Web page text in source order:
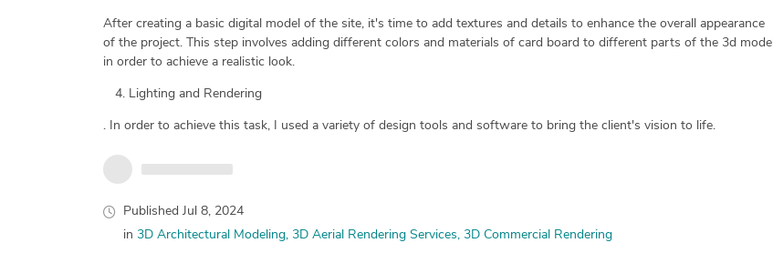
After creating a basic digital model of the site, it's time to add textures and details to enhance the overall appearance
of the project. This step involves adding different colors and materials of card board to different parts of the 3d model
in order to achieve a realistic look.
Lighting and Rendering
. In order to achieve this task, I used a variety of design tools and software to bring the client's vision to life.
Published Jul 8, 2024
in 3D Architectural Modeling 3D Aerial Rendering Services 3D Commercial Rendering